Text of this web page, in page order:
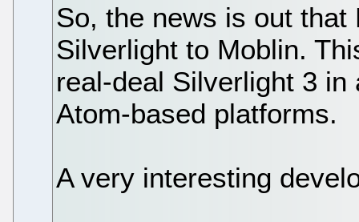
So, the news is out
Silverlight to Moblin.
real-deal Silverlight 3
Atom-based platforms.
A very interesting